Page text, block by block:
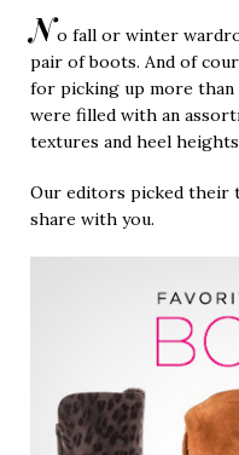
No fall or winter
pair of boots. And of
for picking up more than
were filled with an
textures and heel
Our editors picked their
share with you.